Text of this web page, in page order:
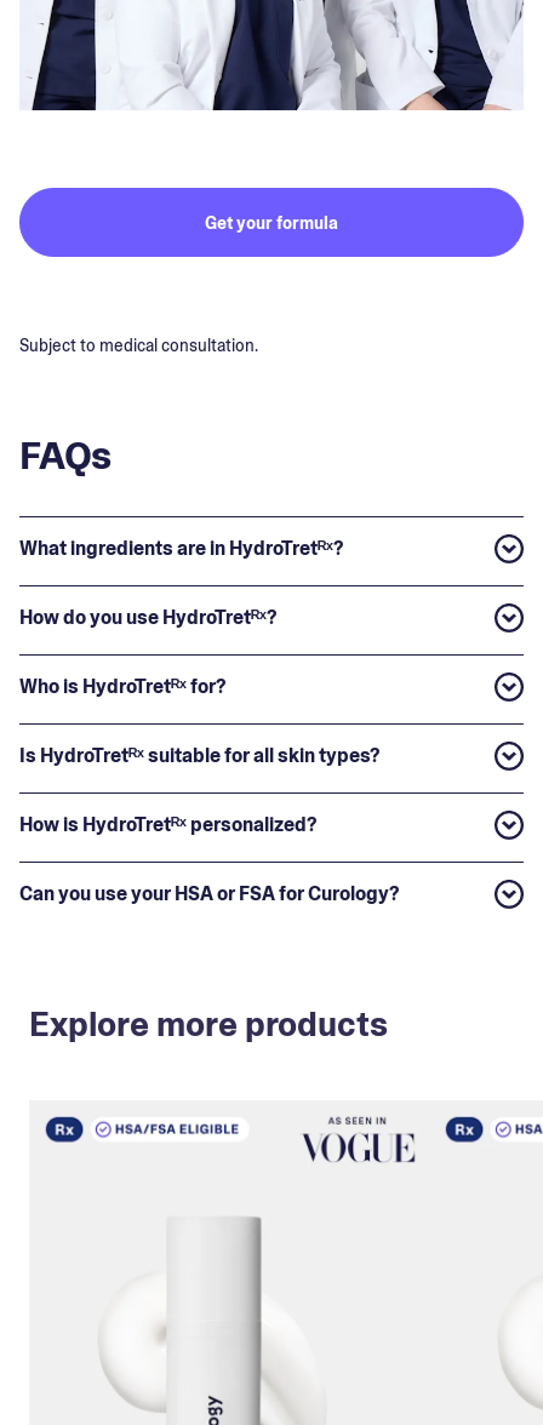
Get your formula
Subject to medical consultation.
FAQs
What ingredients are in HydroTretᴿˣ?
How do you use HydroTretᴿˣ?
Who is HydroTretᴿˣ for?
Is HydroTretᴿˣ suitable for all skin types?
How is HydroTretᴿˣ personalized?
Can you use your HSA or FSA for Curology?
Explore more products